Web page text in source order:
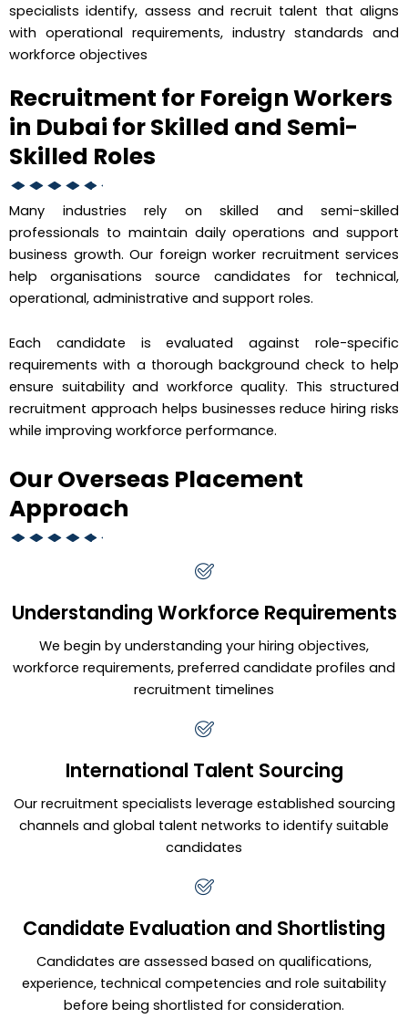
specialists identify, assess and recruit talent that aligns
with operational requirements, industry standards and
workforce objectives
Recruitment for Foreign Workers
in Dubai for Skilled and Semi-
Skilled Roles
Many industries rely on skilled and semi-skilled
professionals to maintain daily operations and support
business growth. Our foreign worker recruitment services
help organisations source candidates for technical,
operational, administrative and support roles.
Each candidate is evaluated against role-specific
requirements with a thorough background check to help
ensure suitability and workforce quality. This structured
recruitment approach helps businesses reduce hiring risks
while improving workforce performance.
Our Overseas Placement
Approach
Understanding Workforce Requirements
We begin by understanding your hiring objectives,
workforce requirements, preferred candidate profiles and
recruitment timelines
International Talent Sourcing
Our recruitment specialists leverage established sourcing
channels and global talent networks to identify suitable
candidates
Candidate Evaluation and Shortlisting
Candidates are assessed based on qualifications,
experience, technical competencies and role suitability
before being shortlisted for consideration.